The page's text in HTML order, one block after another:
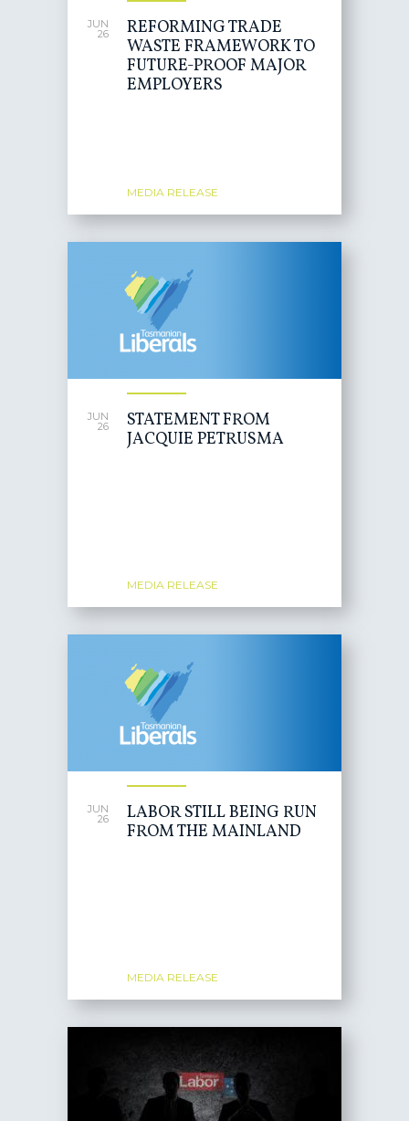
JUN
26
REFORMING TRADE
WASTE FRAMEWORK TO
FUTURE-PROOF MAJOR
EMPLOYERS
MEDIA RELEASE
JUN
26
STATEMENT FROM
JACQUIE PETRUSMA
MEDIA RELEASE
JUN
26
LABOR STILL BEING RUN
FROM THE MAINLAND
MEDIA RELEASE